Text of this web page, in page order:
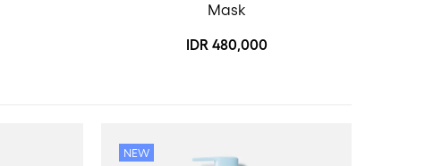
Mask
IDR 480,000
NEW